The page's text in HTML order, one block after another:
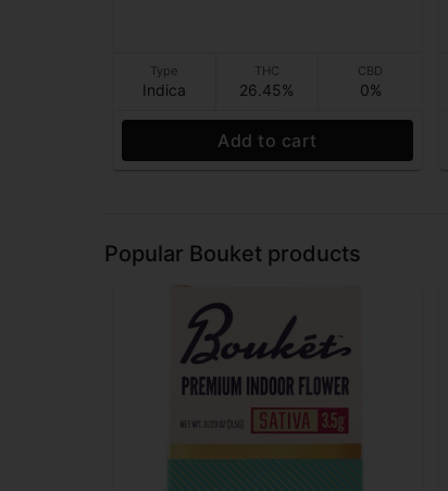
Type
Indica
THC
26.45%
CBD
0%
Add to cart
Popular Bouket products